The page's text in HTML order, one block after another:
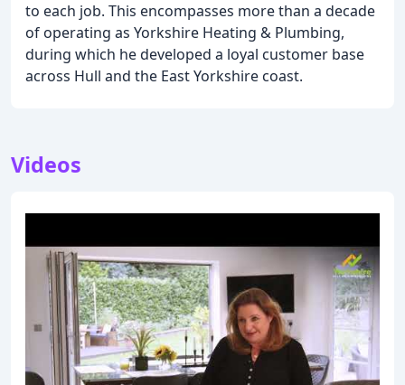
to each job. This encompasses more than a decade
of operating as Yorkshire Heating & Plumbing,
during which he developed a loyal customer base
across Hull and the East Yorkshire coast.
Videos